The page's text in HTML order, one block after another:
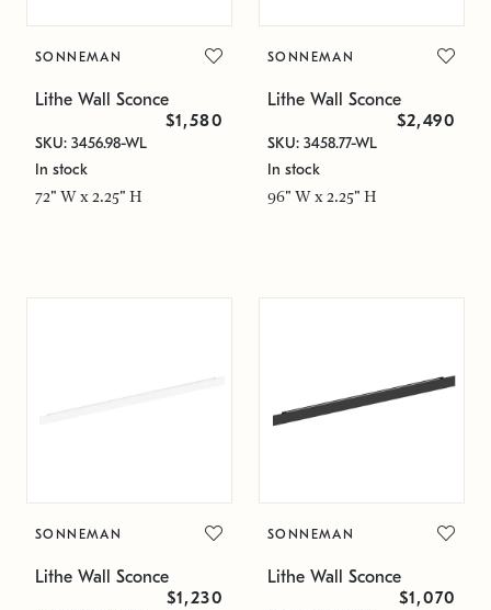
SONNEMAN
Lithe Wall Sconce
$1,580
SKU: 3456.98-WL
In stock
72" W x 2.25" H
SONNEMAN
Lithe Wall Sconce
$2,490
SKU: 3458.77-WL
In stock
96" W x 2.25" H
SONNEMAN
Lithe Wall Sconce
$1,230
SONNEMAN
Lithe Wall Sconce
$1,070